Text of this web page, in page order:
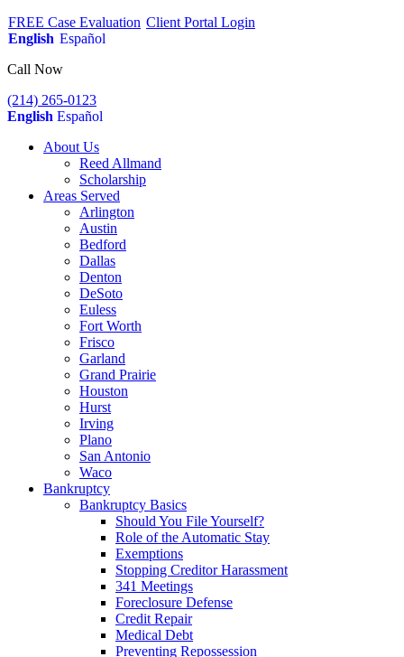
FREE Case Evaluation Client Portal Login
English Español
Call Now
(214) 265-0123
English Español
About Us
Reed Allmand
Scholarship
Areas Served
Arlington
Austin
Bedford
Dallas
Denton
DeSoto
Euless
Fort Worth
Frisco
Garland
Grand Prairie
Houston
Hurst
Irving
Plano
San Antonio
Waco
Bankruptcy
Bankruptcy Basics
Should You File Yourself?
Role of the Automatic Stay
Exemptions
Stopping Creditor Harassment
341 Meetings
Foreclosure Defense
Credit Repair
Medical Debt
Preventing Repossession